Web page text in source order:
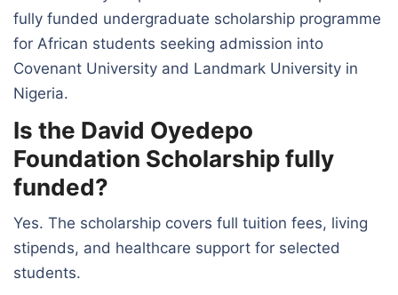
fully funded undergraduate scholarship programme
for African students seeking admission into
Covenant University and Landmark University in
Nigeria.
Is the David Oyedepo
Foundation Scholarship fully
funded?
Yes. The scholarship covers full tuition fees, living
stipends, and healthcare support for selected
students.